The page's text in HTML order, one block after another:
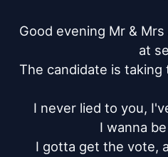
Good evening Mr &
at
The candidate is
I never lied to you,
I wanna
I gotta get the vote,